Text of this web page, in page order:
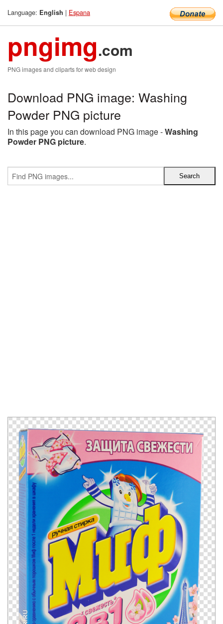
Language: English | Espana
pngimg.com
PNG images and cliparts for web design
Download PNG image: Washing
Powder PNG picture
In this page you can download PNG image -Washing
Powder PNG picture.